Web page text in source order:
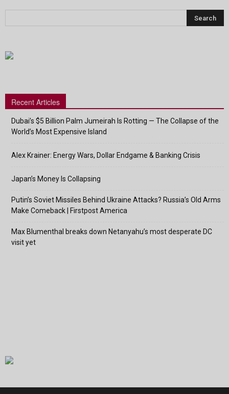
Recent Articles
Dubai’s $5 Billion Palm Jumeirah Is Rotting — The Collapse of the
World’s Most Expensive Island
Alex Krainer: Energy Wars, Dollar Endgame & Banking Crisis
Japan’s Money Is Collapsing
Putin’s Soviet Missiles Behind Ukraine Attacks? Russia’s Old Arms
Make Comeback | Firstpost America
Max Blumenthal breaks down Netanyahu’s most desperate DC
visit yet